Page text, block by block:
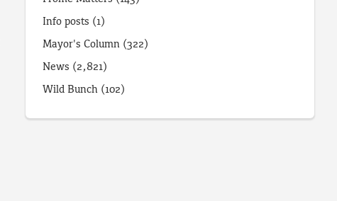
Info posts (1)
Mayor's Column (322)
News (2,821)
Wild Bunch (102)